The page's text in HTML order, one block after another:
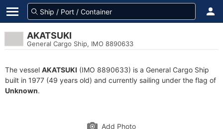
AKATSUKI
General Cargo Ship, IMO 8890633
The vessel AKATSUKI (IMO 8890633) is a General Cargo Ship
built in 1977 (49 years old) and currently sailing under the flag of
Unknown.
Add Photo